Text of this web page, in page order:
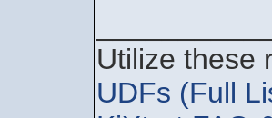
Utilize these
UDFs (Full